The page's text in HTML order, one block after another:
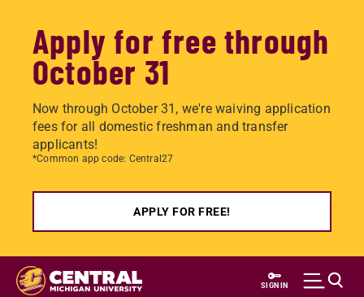
Apply for free through
October 31
Now through October 31, we're waiving application
fees for all domestic freshman and transfer
applicants!
*Common app code: Central27
APPLY FOR FREE!
Skip
SIGN IN